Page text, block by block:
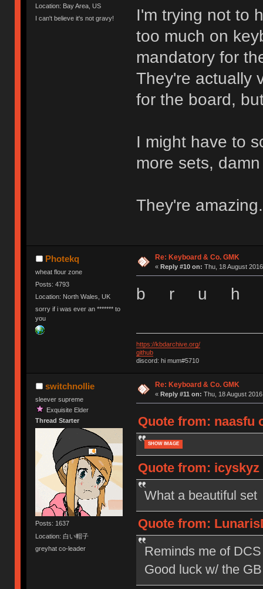
Location: Bay Area, US
I can't believe it's not gravy!
I'm trying not to
too much on
mandatory for
They're actually
for the board,
I might have to
more sets,
They're amazing.
Photekq
wheat flour zone
Posts: 4793
Location: North Wales, UK
sorry if i was ever an ******* to
you
Re: Keyboard & Co. GMK
« Reply #10 on: Thu, 18 August
b r u h
https://kbdarchive.org/
github
discord: hi mum#5710
switchnollie
sleever supreme
Exquisite Elder
Thread Starter
Posts: 1637
Location: 白い帽子
greyhat co-leader
Re: Keyboard & Co. GMK
« Reply #11 on: Thu, 18 August
Quote from: naasfu
SHOW IMAGE
Quote from: icyskyz
What a beautiful set
Quote from:
Reminds me of
Good luck w/ the